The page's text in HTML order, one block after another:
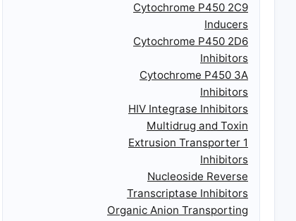
Cytochrome P450 2C9
Inducers
Cytochrome P450 2D6
Inhibitors
Cytochrome P450 3A
Inhibitors
HIV Integrase Inhibitors
Multidrug and Toxin
Extrusion Transporter 1
Inhibitors
Nucleoside Reverse
Transcriptase Inhibitors
Organic Anion Transporting